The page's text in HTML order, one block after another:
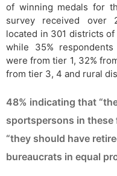
of winning medals for
survey received over
located in 301 districts
while 35%
were from tier 1, 32%
from tier 3, 4 and rural
48% indicating that
sportspersons in these
“they should have
bureaucrats in equal